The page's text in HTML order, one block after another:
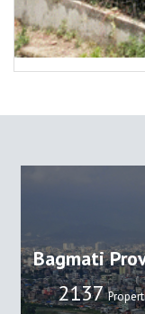
Bagmati
2137